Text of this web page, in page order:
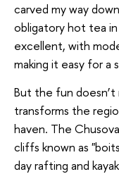
carved my way
obligatory hot tea
excellent, with
making it easy for a
But the fun
transforms the
haven. The
cliffs known as
day rafting and